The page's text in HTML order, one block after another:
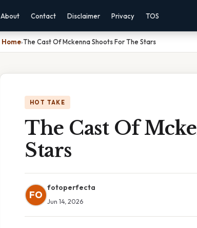
About Contact Disclaimer Privacy TOS
Home›The Cast Of Mckenna Shoots For The Stars
HOT TAKE
The Cast Of
Stars
FO
fotoperfecta
Jun 14, 2026